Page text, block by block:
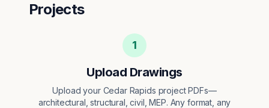
Projects
1
Upload Drawings
Upload your Cedar Rapids project PDFs—
architectural, structural, civil, MEP. Any format, any